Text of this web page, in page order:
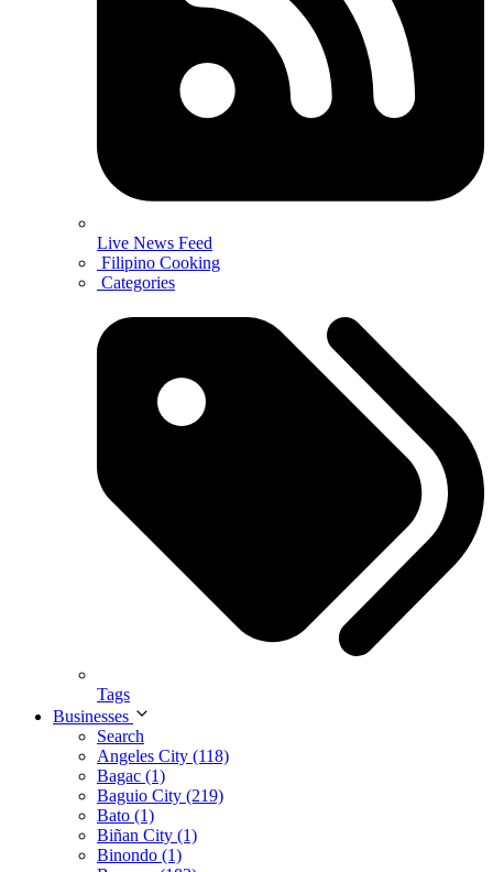
Live News Feed
Filipino Cooking
Categories
Tags
Businesses
Search
Angeles City (118)
Bagac (1)
Baguio City (219)
Bato (1)
Biñan City (1)
Binondo (1)